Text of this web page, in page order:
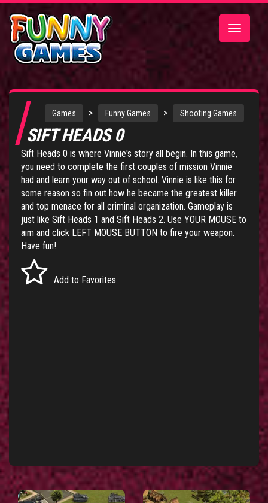
Toggle
Games > Funny Games > Shooting Games
SIFT HEADS 0
Sift Heads 0 is where Vinnie's story all begin. In this game,
you need to complete the first couples of mission Vinnie
had and learn your way out of school. Vinnie is like this for
some reason so fin out how he became the greatest killer
and top menace for all criminal organization. Gameplay is
just like Sift Heads 1 and Sift Heads 2. Use YOUR MOUSE to
aim and click LEFT MOUSE BUTTON to fire your weapon.
Have fun!
Add to Favorites